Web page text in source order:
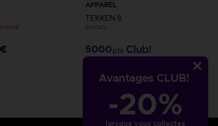
Avantages CLUB!
-20%
lorsque vous collectez
APPAREL
TEKKEN 8
SOCKS
5000 pts